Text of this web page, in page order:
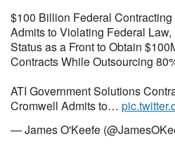
$100 Billion Federal
Admits to Violating Federal
Status as a Front to Obtain
Contracts While Outsourcing
ATI Government Solutions
Cromwell Admits to…
— James O'Keefe